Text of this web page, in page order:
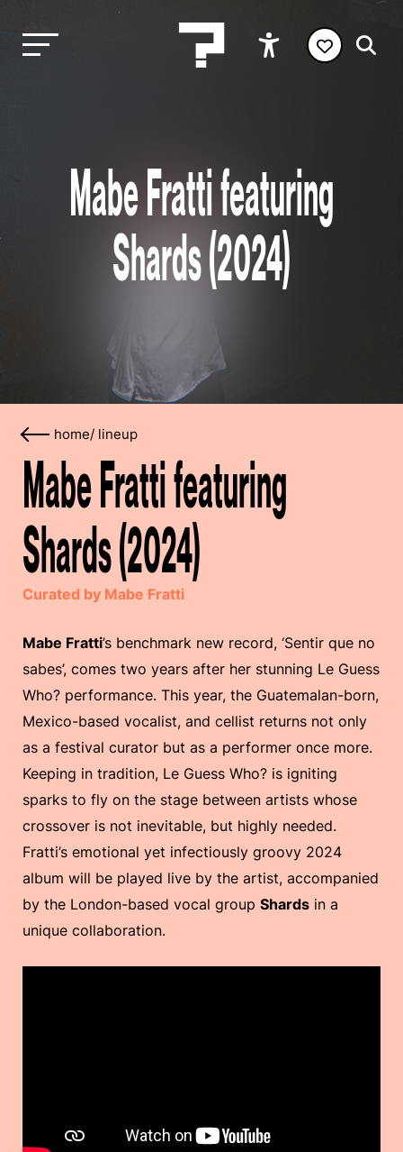
Mabe Fratti featuring
Shards (2024)
home/ lineup
Mabe Fratti featuring
Shards (2024)
Curated by Mabe Fratti
Mabe Fratti’s benchmark new record, ‘Sentir que no
sabes’, comes two years after her stunning Le Guess
Who? performance. This year, the Guatemalan-born,
Mexico-based vocalist, and cellist returns not only
as a festival curator but as a performer once more.
Keeping in tradition, Le Guess Who? is igniting
sparks to fly on the stage between artists whose
crossover is not inevitable, but highly needed.
Fratti’s emotional yet infectiously groovy 2024
album will be played live by the artist, accompanied
by the London-based vocal group Shards in a
unique collaboration.